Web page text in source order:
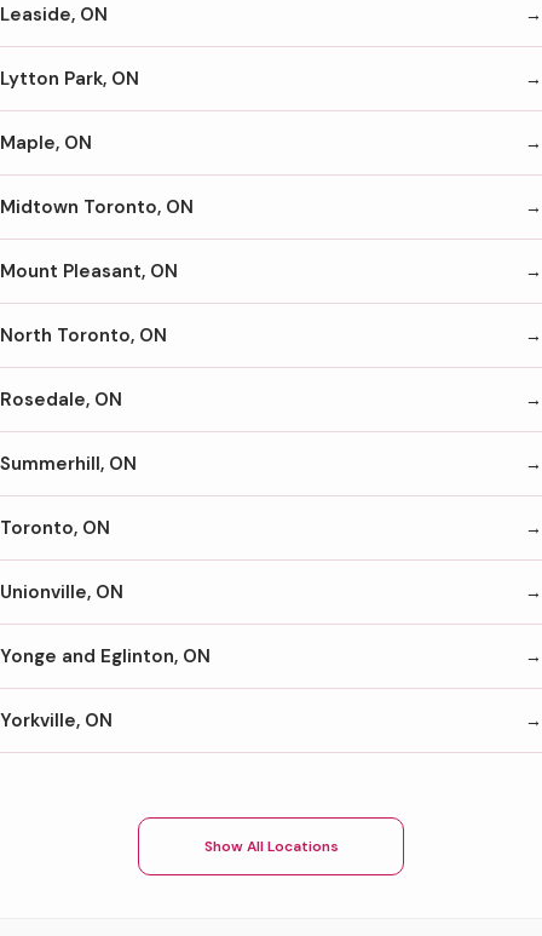
Leaside, ON
Lytton Park, ON
Maple, ON
Midtown Toronto, ON
Mount Pleasant, ON
North Toronto, ON
Rosedale, ON
Summerhill, ON
Toronto, ON
Unionville, ON
Yonge and Eglinton, ON
Yorkville, ON
Show All Locations